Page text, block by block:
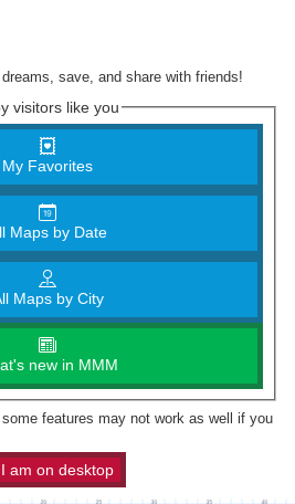
save, and share with friends!
visitors like you
My Favorites
Maps by Date
Maps by City
new in MMM
features may not work as well if you
I am on desktop